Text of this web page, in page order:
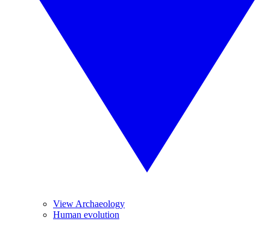
View Archaeology
Human evolution